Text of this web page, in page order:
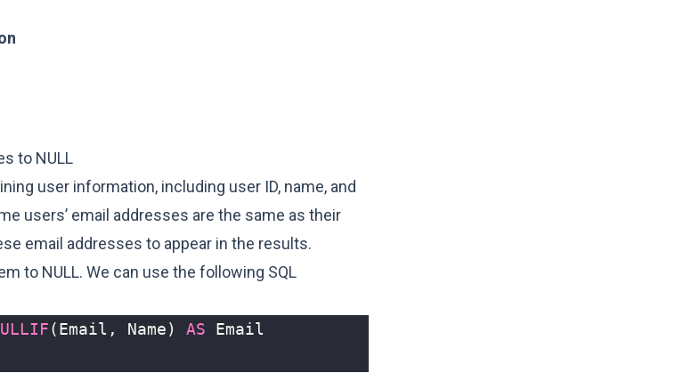
to NULL
user information, including user ID, name, and
users’ email addresses are the same as their
email addresses to appear in the results.
to NULL. We can use the following SQL
(Email , Name) AS
Email